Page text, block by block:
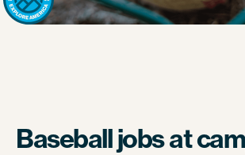
Baseball jobs at